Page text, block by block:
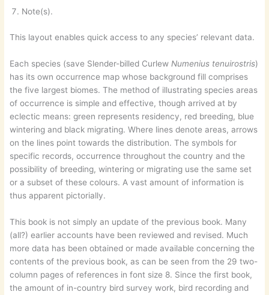
Note(s).
This layout enables quick access to any species’ relevant data.
Each species (save Slender-billed Curlew Numenius tenuirostris)
has its own occurrence map whose background fill comprises
the five largest biomes. The method of illustrating species areas
of occurrence is simple and effective, though arrived at by
eclectic means: green represents residency, red breeding, blue
wintering and black migrating. Where lines denote areas, arrows
on the lines point towards the distribution. The symbols for
specific records, occurrence throughout the country and the
possibility of breeding, wintering or migrating use the same set
or a subset of these colours. A vast amount of information is
thus apparent pictorially.
This book is not simply an update of the previous book. Many
(all?) earlier accounts have been reviewed and revised. Much
more data has been obtained or made available concerning the
contents of the previous book, as can be seen from the 29 two-
column pages of references in font size 8. Since the first book,
the amount of in-country bird survey work, bird recording and